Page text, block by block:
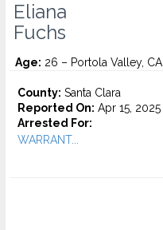
Eliana
Fuchs
Age: 26 – Portola Valley, CA
County: Santa Clara
Reported On: Apr 15, 2025
Arrested For:
WARRANT...